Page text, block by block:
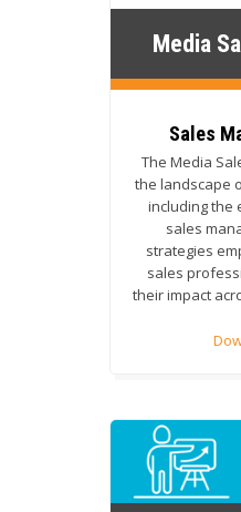
Media
Sales
The Media
the landscape
including the
sales
strategies
sales
their impact